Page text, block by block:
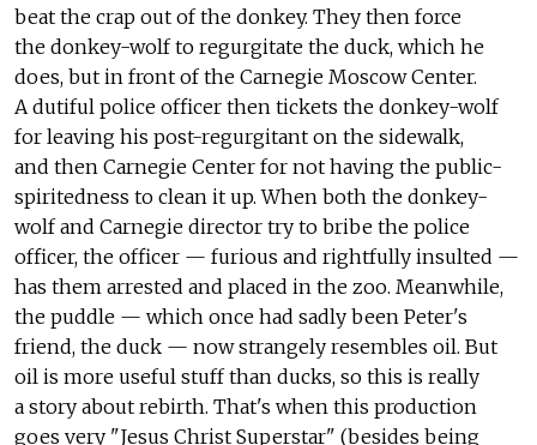
beat the crap out of the donkey. They then force
the donkey-wolf to regurgitate the duck, which he
does, but in front of the Carnegie Moscow Center.
A dutiful police officer then tickets the donkey-wolf
for leaving his post-regurgitant on the sidewalk,
and then Carnegie Center for not having the public-
spiritedness to clean it up. When both the donkey-
wolf and Carnegie director try to bribe the police
officer, the officer — furious and rightfully insulted —
has them arrested and placed in the zoo. Meanwhile,
the puddle — which once had sadly been Peter's
friend, the duck — now strangely resembles oil. But
oil is more useful stuff than ducks, so this is really
a story about rebirth. That's when this production
goes very "Jesus Christ Superstar" (besides being